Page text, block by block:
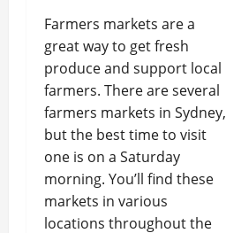
Farmers markets are a
great way to get fresh
produce and support local
farmers. There are several
farmers markets in Sydney,
but the best time to visit
one is on a Saturday
morning. You’ll find these
markets in various
locations throughout the